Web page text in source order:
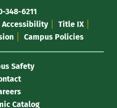
348-6211
Accessibility
Title IX
Campus Policies
Safety
Catalog